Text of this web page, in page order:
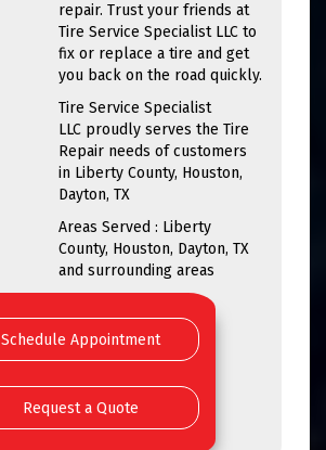
repair. Trust your friends at
Tire Service Specialist LLC to
fix or replace a tire and get
you back on the road quickly.
Tire Service Specialist
LLC proudly serves the Tire
Repair needs of customers
in Liberty County, Houston,
Dayton, TX
Areas Served : Liberty
County, Houston, Dayton, TX
and surrounding areas
Schedule Appointment
Request a Quote